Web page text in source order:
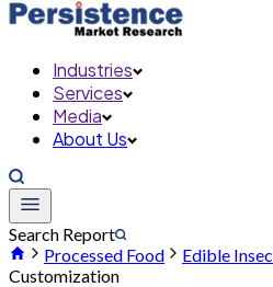
Industries
Services
Media
About Us
Search Report
Processed Food
Edible
Customization